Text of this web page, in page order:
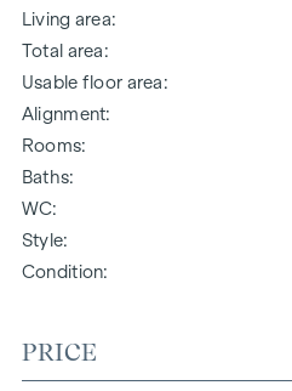
Living area
Total area
Usable floor area
Alignment
Rooms
Baths
WC
Style
Condition
PRICE